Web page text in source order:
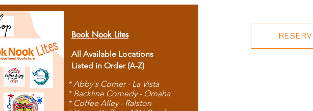
Book Nook Lites
All Available Locations
Listed in Order (A-Z)
* Abby's Corner - La Vista
* Backline Comedy - Omaha
* Coffee Alley - Ralston